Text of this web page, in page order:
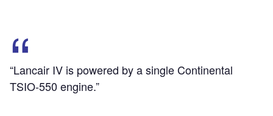
“Lancair IV is powered by a single Continental
TSIO-550 engine.”